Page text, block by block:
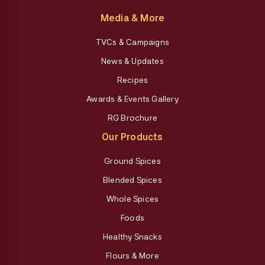
Media & More
TVCs & Campaigns
News & Updates
Recipes
Awards & Events Gallery
RG Brochure
Our Products
Ground Spices
Blended Spices
Whole Spices
Foods
Healthy Snacks
Flours & More